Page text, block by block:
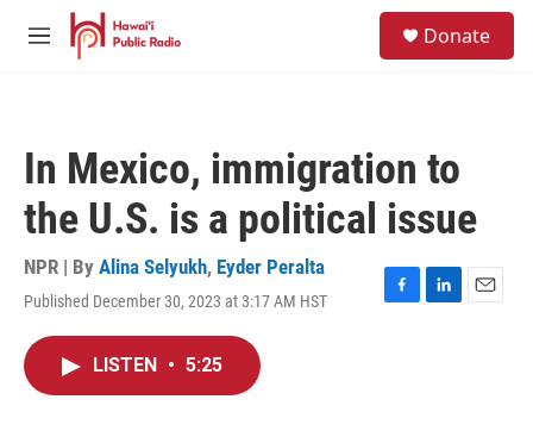
Skip to main content
M
Donate
In Mexico, immigration to
the U.S. is a political issue
NPR | By Alina Selyukh, Eyder Peralta
Published December 30, 2023 at 3:17 AM HST
F
L
E
LISTEN • 5:25